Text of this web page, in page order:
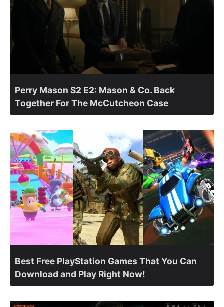
Perry Mason S2 E2: Mason & Co. Back
Together For The McCutcheon Case
Best Free PlayStation Games That You Can
Download and Play Right Now!